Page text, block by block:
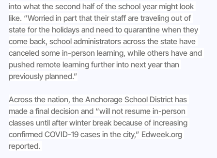
into what the second half of the school year might look
like. “Worried in part that their staff are traveling out of
state for the holidays and need to quarantine when they
come back, school administrators across the state have
canceled some in-person learning, while others have and
pushed remote learning further into next year than
previously planned.”
Across the nation, the Anchorage School District has
made a final decision and “will not resume in-person
classes until after winter break because of increasing
confirmed COVID-19 cases in the city,” Edweek.org
reported.